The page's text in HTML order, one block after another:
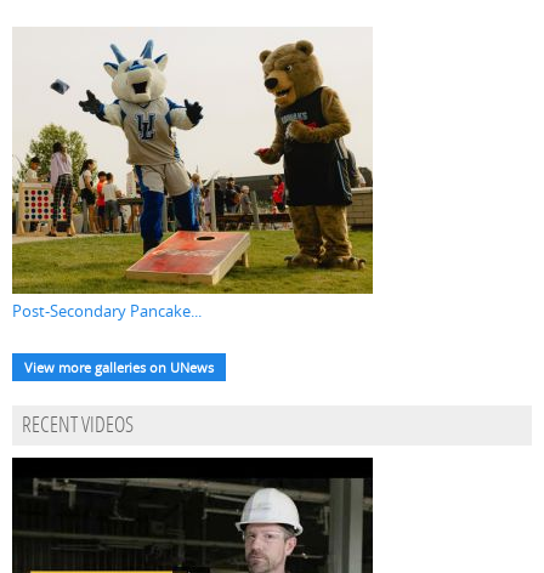
Post-Secondary Pancake...
View more galleries on UNews
RECENT VIDEOS